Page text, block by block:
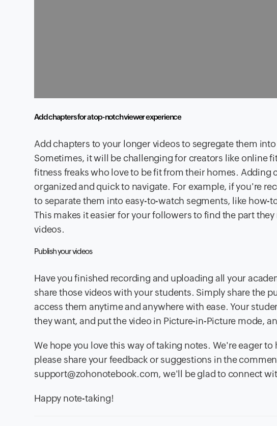
Add chapters for a top-notch viewer experience
Add chapters to your longer videos to segregate them
Sometimes, it will be challenging for creators like online
fitness freaks who love to be fit from their homes. Adding
organized and quick to navigate. For example, if you're
to separate them into easy-to-watch segments, like how-
This makes it easier for your followers to find the part
videos.
Publish your videos
Have you finished recording and uploading all your
share those videos with your students. Simply share the
access them anytime and anywhere with ease. Your
they want, and put the video in Picture-in-Picture mode,
We hope you love this way of taking notes. We're eager
please share your feedback or suggestions in the
support@zohonotebook.com, we'll be glad to connect
Happy note-taking!